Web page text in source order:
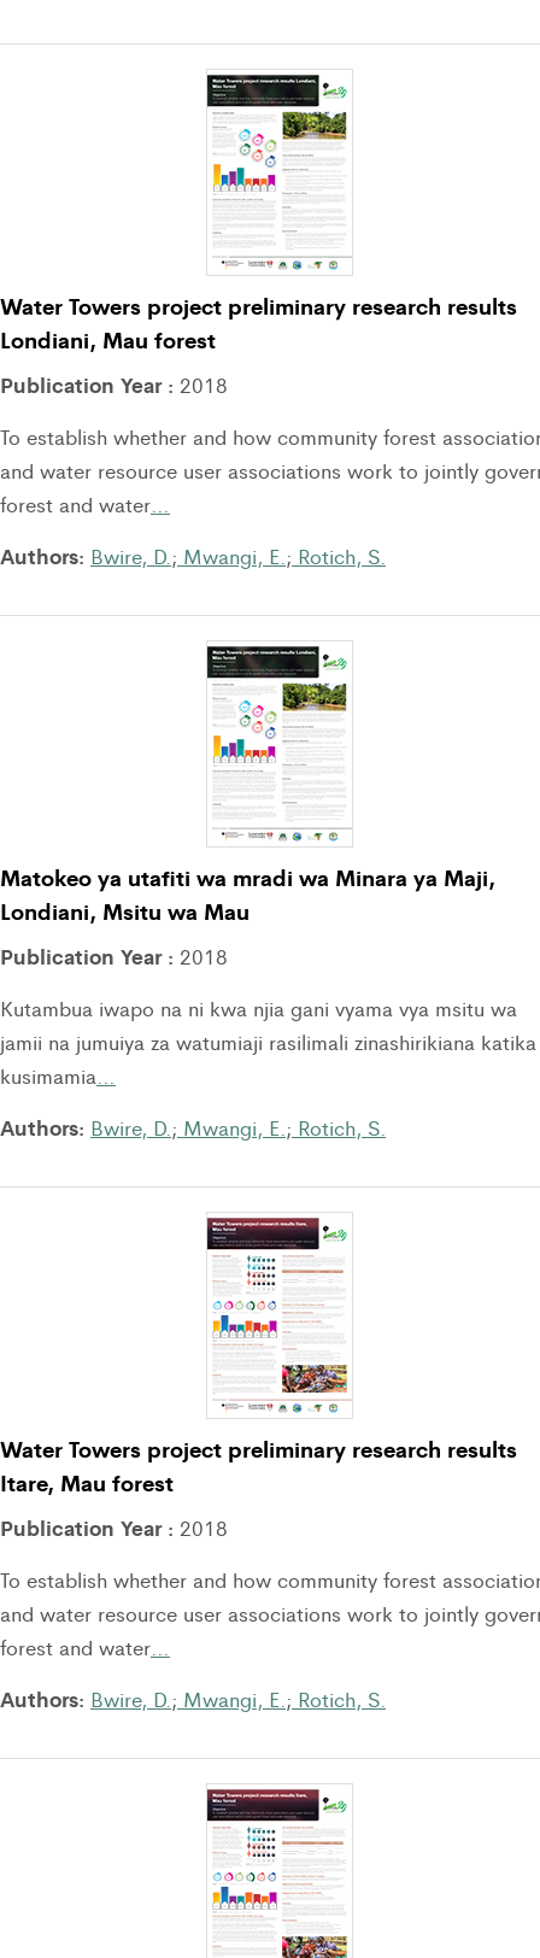
Water Towers project preliminary research results
Londiani, Mau forest
Publication Year : 2018
To establish whether and how community forest
and water resource user associations work to jointly
forest and water…
Authors: Bwire, D.; Mwangi, E.; Rotich, S.
Matokeo ya utafiti wa mradi wa Minara ya Maji,
Londiani, Msitu wa Mau
Publication Year : 2018
Kutambua iwapo na ni kwa njia gani vyama vya msitu wa
jamii na jumuiya za watumiaji rasilimali zinashirikiana katika
kusimamia…
Authors: Bwire, D.; Mwangi, E.; Rotich, S.
Water Towers project preliminary research results
Itare, Mau forest
Publication Year : 2018
To establish whether and how community forest
and water resource user associations work to jointly
forest and water…
Authors: Bwire, D.; Mwangi, E.; Rotich, S.